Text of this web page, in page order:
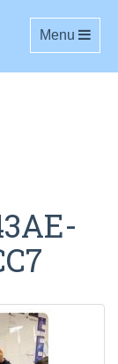
Toggle
Menu